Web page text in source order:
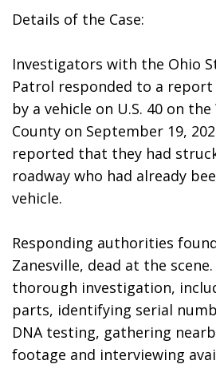
Details of the Case:
Investigators with the Ohio
Patrol responded to a
by a vehicle on U.S. 40 on
County on September 19,
reported that they had
roadway who had already
vehicle.
Responding authorities
Zanesville, dead at the
thorough investigation,
parts, identifying serial
DNA testing, gathering
footage and interviewing